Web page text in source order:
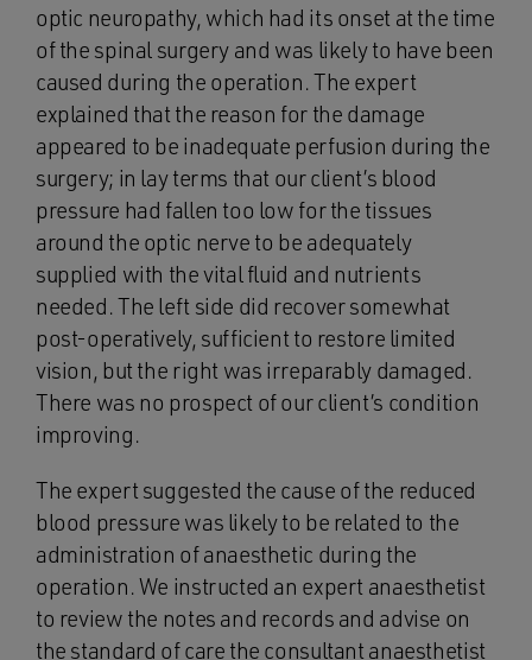
optic neuropathy, which had its onset at the time
of the spinal surgery and was likely to have been
caused during the operation. The expert
explained that the reason for the damage
appeared to be inadequate perfusion during the
surgery; in lay terms that our client’s blood
pressure had fallen too low for the tissues
around the optic nerve to be adequately
supplied with the vital fluid and nutrients
needed. The left side did recover somewhat
post-operatively, sufficient to restore limited
vision, but the right was irreparably damaged.
There was no prospect of our client’s condition
improving.
The expert suggested the cause of the reduced
blood pressure was likely to be related to the
administration of anaesthetic during the
operation. We instructed an expert anaesthetist
to review the notes and records and advise on
the standard of care the consultant anaesthetist